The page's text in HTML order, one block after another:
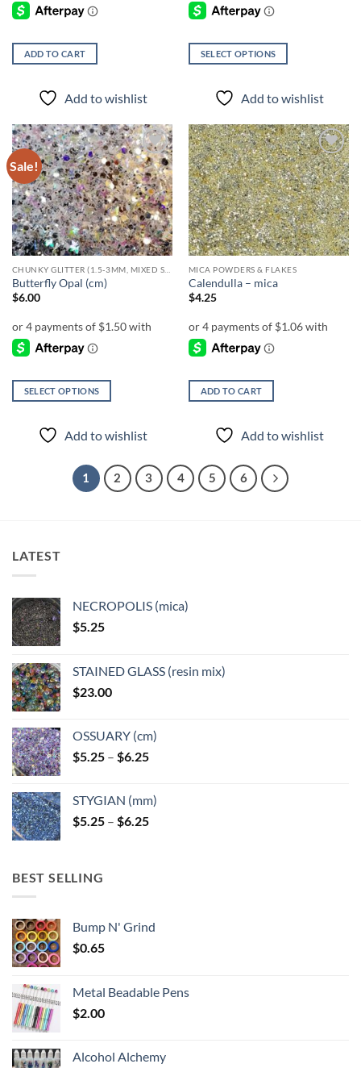
ADD TO CART
Add to wishlist
SELECT OPTIONS
product
multiple
variants.
The
options
may
be
chosen
on
the
product
page
Add to wishlist
Sale!
Add to
wishlist
Butterfly Opal (cm)
$6.00
SELECT OPTIONS
product
chosen
on
the
product
page
Add to wishlist
Add to
wishlist
MICA POWDERS & FLAKES
Calendulla – mica
$4.25
ADD TO CART
Add to wishlist
1 2 3 4 5 6
LATEST
NECROPOLIS (mica)
$5.25
STAINED GLASS (resin mix)
$23.00
OSSUARY (cm)
$5.25 – $6.25Price
through
$6.25
STYGIAN (mm)
$5.25 – $6.25Price
BEST SELLING
Bump N' Grind
$0.65
Metal Beadable Pens
$2.00
Alcohol Alchemy